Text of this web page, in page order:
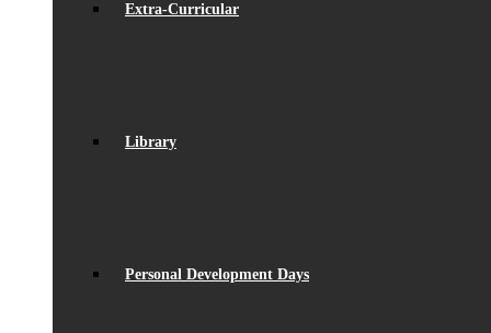
Extra-Curricular
Library
Personal Development Days